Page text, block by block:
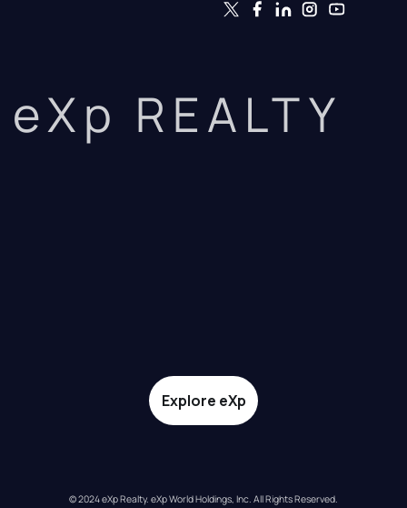
eXp REALTY
Explore eXp
© 2024 eXp Realty. eXp World Holdings, Inc. All Rights Reserved.